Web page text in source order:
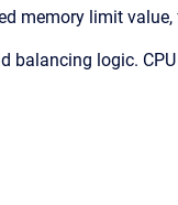
memory limit
balancing logic.